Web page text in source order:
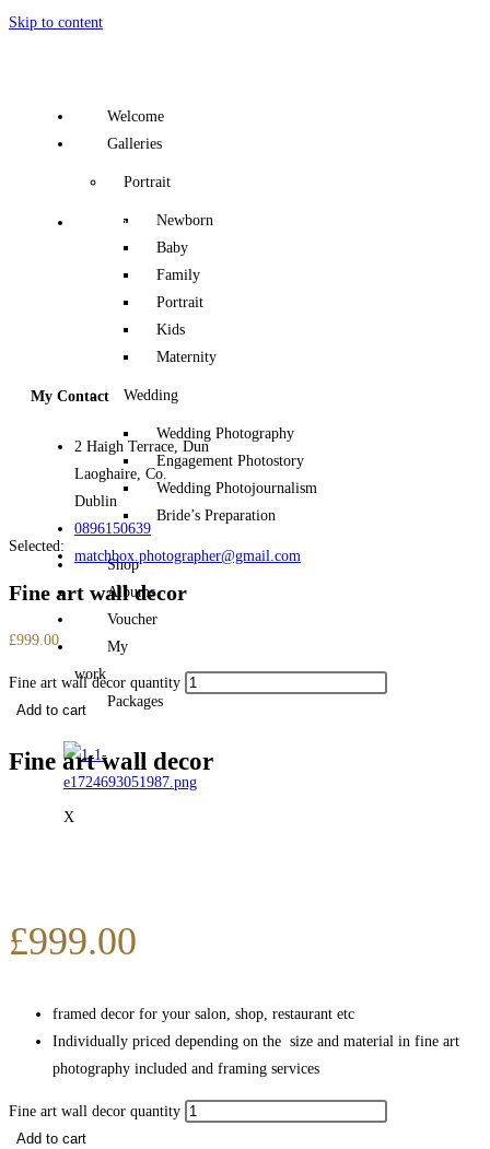
Skip to content
Welcome
Galleries
Portrait
Newborn
Baby
Family
Portrait
Kids
Maternity
Wedding
Wedding Photography
Engagement Photostory
Wedding Photojournalism
Bride’s Preparation
Shop
Albums
Voucher
My
work
Packages
X
Contact
My Contact
2 Haigh Terrace, Dun
Laoghaire, Co.
Dublin
0896150639
matchbox.photographer@gmail.com
Selected:
Fine art wall decor
£999.00
Fine art wall decor quantity
Add to cart
Fine art wall decor
£999.00
framed decor for your salon, shop, restaurant etc
Individually priced depending on the size and material in fine art
photography included and framing services
Fine art wall decor quantity
Add to cart